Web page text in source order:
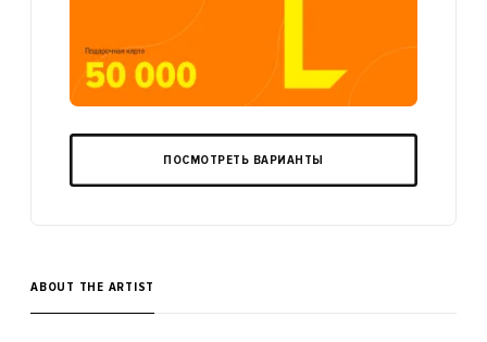
ПОСМОТРЕТЬ ВАРИАНТЫ
ABOUT THE ARTIST